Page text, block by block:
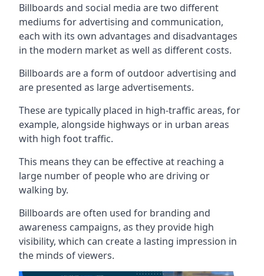
Billboards and social media are two different
mediums for advertising and communication,
each with its own advantages and disadvantages
in the modern market as well as different costs.
Billboards are a form of outdoor advertising and
are presented as large advertisements.
These are typically placed in high-traffic areas, for
example, alongside highways or in urban areas
with high foot traffic.
This means they can be effective at reaching a
large number of people who are driving or
walking by.
Billboards are often used for branding and
awareness campaigns, as they provide high
visibility, which can create a lasting impression in
the minds of viewers.